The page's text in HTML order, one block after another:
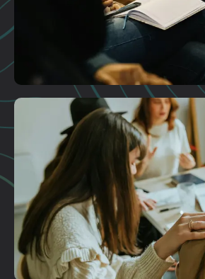
Plan A Visit